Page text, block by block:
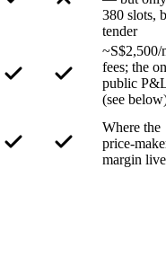
380 slots,
tender
~S$2,500/
fees; the
public
(see
Where the
price-
margin